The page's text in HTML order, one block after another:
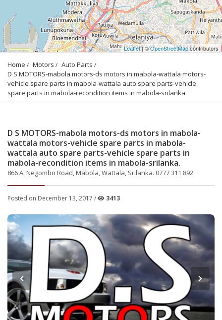
Leaflet| ©OpenStreetMapcontributors
Home Motors
Auto Parts
D S MOTORS-mabola motors-ds motors in mabola-wattala motors-
vehicle spare parts in mabola-wattala auto spare parts-vehicle
spare parts in mabola-recondition items in mabola-srilanka.
D S MOTORS-mabola motors-ds motors in mabola-
wattala motors-vehicle spare parts in mabola-
wattala auto spare parts-vehicle spare parts in
mabola-recondition items in mabola-srilanka.
866 A, Negombo Road, Mabola, Wattala, Srilanka. 0777 311 892
Posted on December 13, 2017 / 3413